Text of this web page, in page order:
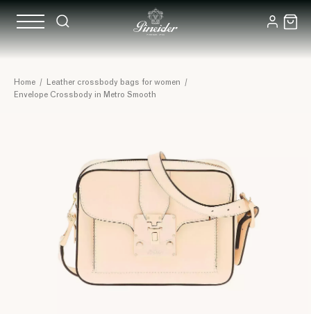
Home / Leather crossbody bags for women
/
Envelope Crossbody in Metro Smooth